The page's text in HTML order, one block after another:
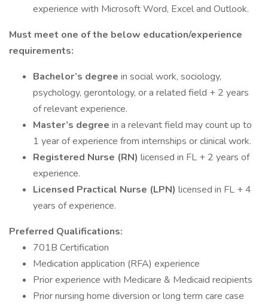
experience with Microsoft Word, Excel and Outlook.
Must meet one of the below education/experience
requirements:
Bachelor’s degree in social work, sociology,
psychology, gerontology, or a related field + 2 years
of relevant experience.
Master’s degree in a relevant field may count up to
1 year of experience from internships or clinical work.
Registered Nurse (RN) licensed in FL + 2 years of
experience.
Licensed Practical Nurse (LPN) licensed in FL + 4
years of experience.
Preferred Qualifications:
701B Certification
Medication application (RFA) experience
Prior experience with Medicare & Medicaid recipients
Prior nursing home diversion or long term care case